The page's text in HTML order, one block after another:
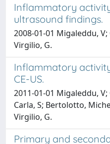
Inflammatory
ultrasound findings.
2008-01-01 Migaleddu,
Virgilio, G.
Inflammatory
CE-US.
2011-01-01 Migaleddu,
Carla, S; Bertolotto,
Virgilio, G.
Primary and